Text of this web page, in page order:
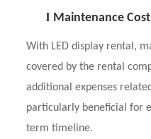
l Maintenance
With LED display rental,
covered by the rental
additional expenses
particularly beneficial for
term timeline.